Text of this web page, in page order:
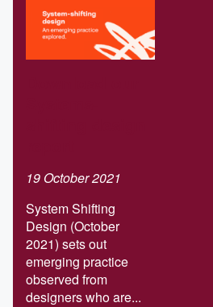
19 October 2021
System Shifting
Design (October
2021) sets out
emerging practice
observed from
designers who are...